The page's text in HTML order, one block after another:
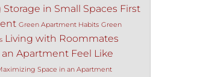
in Small Spaces First
Green Apartment Habits Green
Living with Roommates
Apartment Feel Like
Space in an Apartment